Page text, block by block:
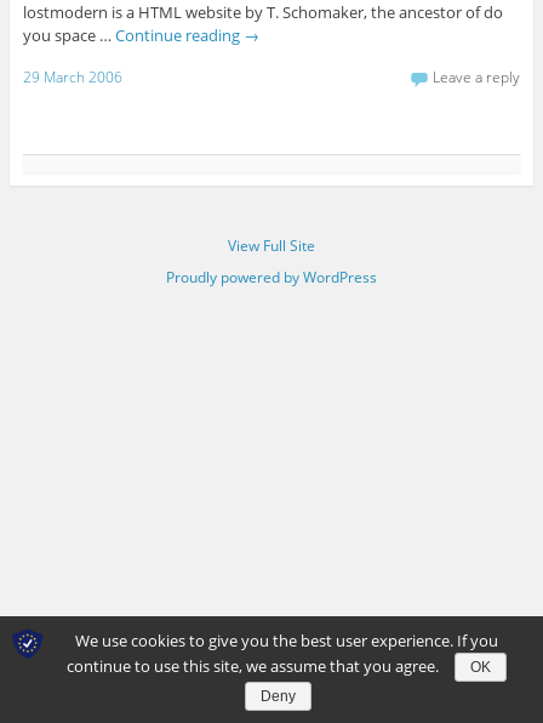
lostmodern is a HTML website by T. Schomaker, the ancestor of do
you space … Continue reading →
29 March 2006 Leave a reply
View Full Site
Proudly powered by WordPress
We use cookies to give you the best user experience. If you
continue to use this site, we assume that you agree.
OK
Deny